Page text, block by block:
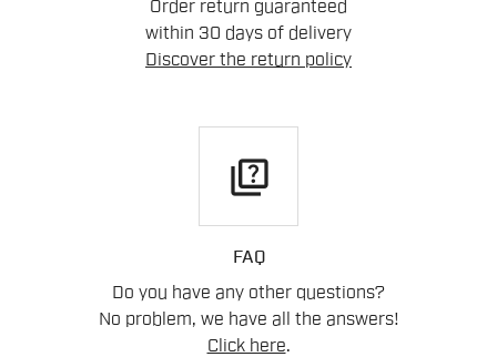
Order return guaranteed
within 30 days of delivery
Discover the return policy
quiz
FAQ
Do you have any other questions?
No problem, we have all the answers!
Click here.